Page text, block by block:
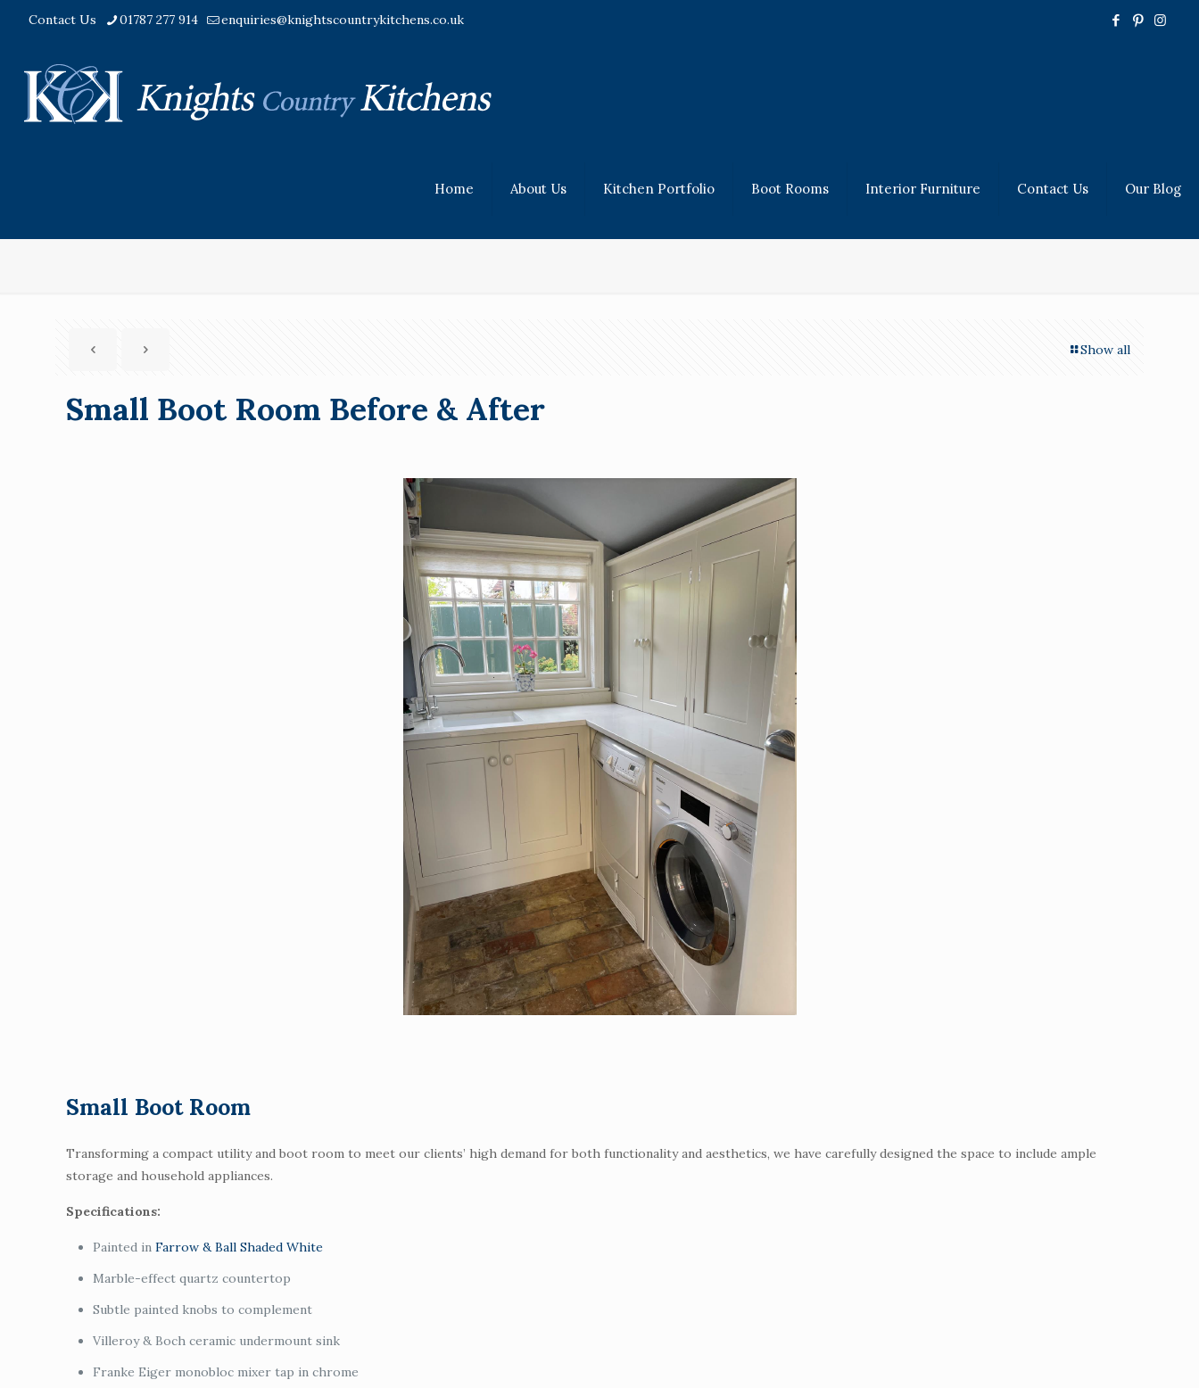
Contact Us 01787 277 914 enquiries@knightscountrykitchens.co.uk
Home About Us Kitchen Portfolio Boot Rooms Interior Furniture Contact Us Our Blog
Show all
Small Boot Room Before & After
Small Boot Room
Transforming a compact utility and boot room to meet our clients’ high demand for both functionality and aesthetics, we have carefully designed the space to include ample
storage and household appliances.
Specifications:
Painted inFarrow & Ball Shaded White
Marble-effect quartz countertop
Subtle painted knobs to complement
Villeroy & Boch ceramic undermount sink
Franke Eiger monobloc mixer tap in chrome